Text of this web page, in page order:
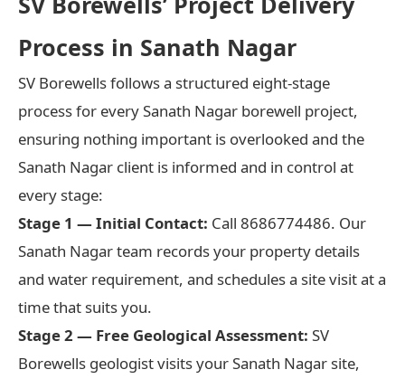
Process in Sanath Nagar
SV Borewells follows a structured eight-stage
process for every Sanath Nagar borewell project,
ensuring nothing important is overlooked and the
Sanath Nagar client is informed and in control at
every stage:
Stage 1 — Initial Contact: Call 8686774486. Our
Sanath Nagar team records your property details
and water requirement, and schedules a site visit at a
time that suits you.
Stage 2 — Free Geological Assessment: SV
Borewells geologist visits your Sanath Nagar site,